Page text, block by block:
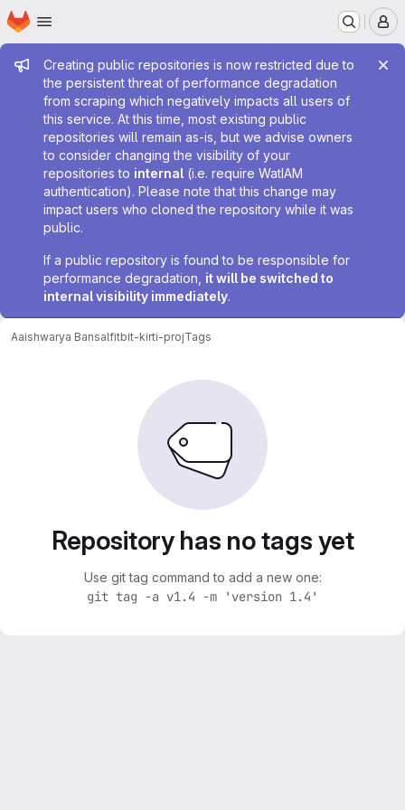
Skip to main content
Homepage
Admin message
Creating public repositories is now restricted due to
the persistent threat of performance degradation
from scraping which negatively impacts all users of
this service. At this time, most existing public
repositories will remain as-is, but we advise owners
to consider changing the visibility of your
repositories to internal (i.e. require WatIAM
authentication). Please note that this change may
impact users who cloned the repository while it was
public.
If a public repository is found to be responsible for
performance degradation, it will be switched to
internal visibility immediately.
Aaishwarya Bansalfitbit-kirti-projTags
Repository has no tags yet
Use git tag command to add a new one:
git tag -a v1.4 -m 'version 1.4'